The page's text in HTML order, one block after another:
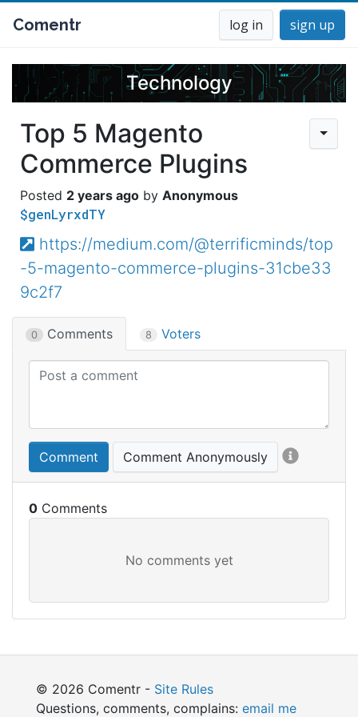
Comentr log in sign up
Technology
Top 5 Magento
Commerce Plugins
2 years ago Anonymous
$genLyrxdTY
https://medium.com/@terrificminds/top
-5-magento-commerce-plugins-31cbe33
9c2f7
0 Comments 8 Voters
Comment Comment Anonymously
0
© 2026 Comentr - Site Rules
Questions, comments, complains: email me